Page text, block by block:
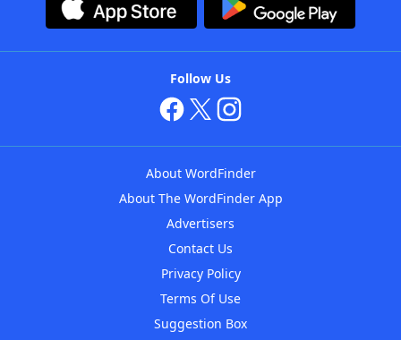
Follow Us
About WordFinder
About The WordFinder App
Advertisers
Contact Us
Privacy Policy
Terms Of Use
Suggestion Box